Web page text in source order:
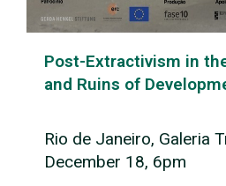
Post-Extractivism in
and Ruins of
Rio de Janeiro, Galeria
December 18, 6pm